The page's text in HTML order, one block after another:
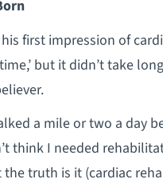
first impression of
but it didn’t take
a mile or two a day
think I needed
the truth is it (cardiac